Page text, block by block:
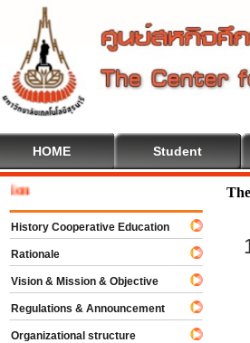
HOME Student
History Cooperative Education
Rationale
Vision & Mission & Objective
Regulations & Announcement
Organizational structure